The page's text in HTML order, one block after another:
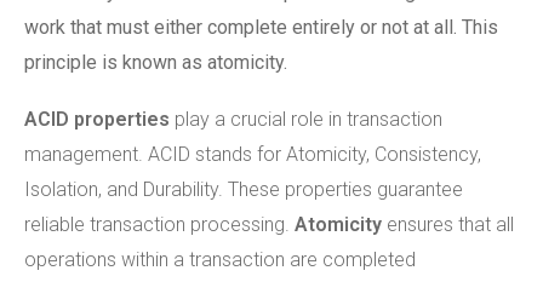
work that must either complete entirely or not at all. This
principle is known as atomicity.
ACID properties play a crucial role in transaction
management. ACID stands for Atomicity, Consistency,
Isolation, and Durability. These properties guarantee
reliable transaction processing. Atomicity ensures that all
operations within a transaction are completed